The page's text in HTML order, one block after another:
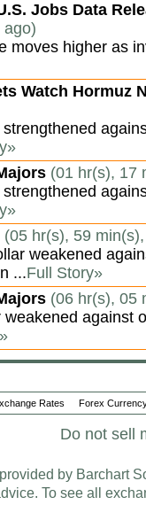
Jobs Data
ago)
moves higher as
Watch Hormuz
(01 hr(s), 17
(05 hr(s), 59
weakened
...Full Story»
(06 hr(s), 05
against
Rates Forex
Do not sell
by Barchart
To see all